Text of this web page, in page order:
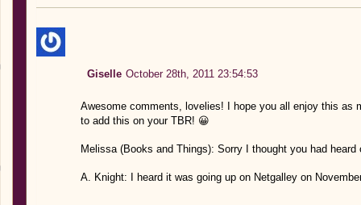
Giselle October 28th, 2011 23:54:53
Awesome comments, lovelies! I hope you all enjoy this as
to add this on your TBR! 😀
Melissa (Books and Things): Sorry I thought you had
A. Knight: I heard it was going up on Netgalley on